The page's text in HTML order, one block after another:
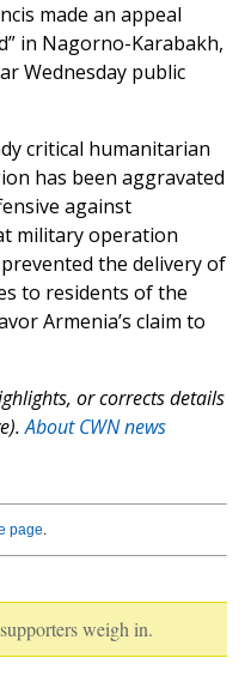
made an appeal
in Nagorno-Karabakh,
Wednesday public
critical humanitarian
has been aggravated
against
military operation
the delivery of
to residents of the
Armenia’s claim to
or corrects details
About CWN news
page.
weigh in.